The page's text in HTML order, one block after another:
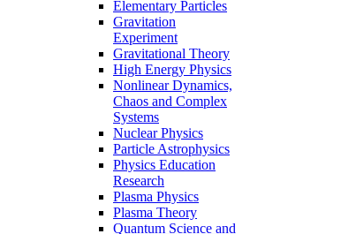
Elementary Particles
Gravitation
Experiment
Gravitational Theory
High Energy Physics
Nonlinear Dynamics,
Chaos and Complex
Systems
Nuclear Physics
Particle Astrophysics
Physics Education
Research
Plasma Physics
Plasma Theory
Quantum Science and